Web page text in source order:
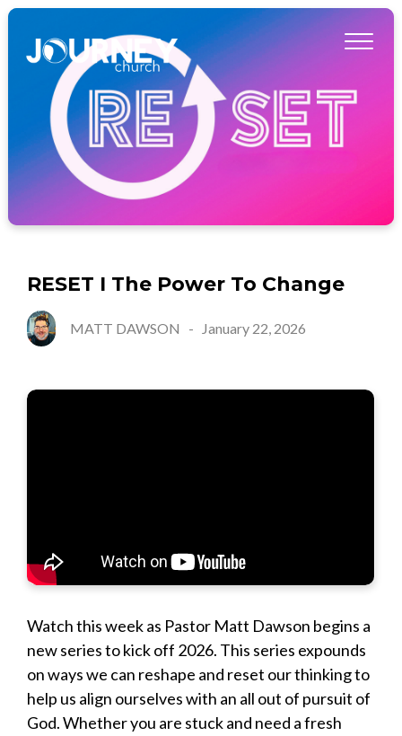
RESET I The Power To Change
MATT DAWSON - January 22, 2026
Watch this week as Pastor Matt Dawson begins a
new series to kick off 2026. This series expounds
on ways we can reshape and reset our thinking to
help us align ourselves with an all out of pursuit of
God. Whether you are stuck and need a fresh